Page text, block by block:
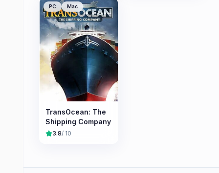
PC Mac
TransOcean: The
Shipping Company
3.8/ 10